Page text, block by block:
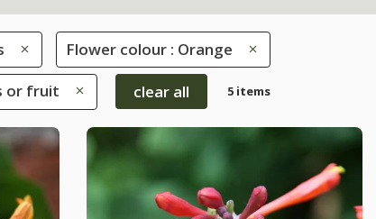
Flower colour : Orange
or fruit clear all 5 items